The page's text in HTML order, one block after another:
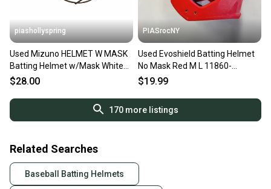
piashollyspring
Used Mizuno HELMET W MASK
Batting Helmet w/Mask White
M/L 11682-S000135867
$28.00
PIASrocNY
Used Evoshield Batting Helmet
No Mask Red M L 11860-
s000309976
$19.99
170more listings
Related Searches
Baseball Batting Helmets